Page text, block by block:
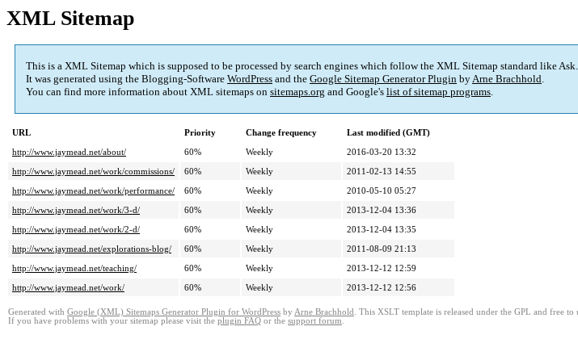
XML Sitemap
This is a XML Sitemap which is supposed to be processed by search engines which follow the XML Sitemap standard like
It was generated using the Blogging-Software WordPress and the Google Sitemap Generator Plugin byArne Brachhold.
You can find more information about XML sitemaps on sitemaps.org and Google's list of sitemap programs.
URL Priority Change frequency
Last modified (GMT)
http://www.jaymead.net/about/
60% Weekly
2016-03-20 13:32
http://www.jaymead.net/work/commissions/
60% Weekly
2011-02-13 14:55
http://www.jaymead.net/work/performance/
60% Weekly
2010-05-10 05:27
http://www.jaymead.net/work/3-d/
60% Weekly
2013-12-04 13:36
http://www.jaymead.net/work/2-d/
60% Weekly
2013-12-04 13:35
http://www.jaymead.net/explorations-blog/
60% Weekly
2011-08-09 21:13
http://www.jaymead.net/teaching/
60% Weekly
2013-12-12 12:59
http://www.jaymead.net/work/
60% Weekly 2013-12-12 12:56
Generated with Google (XML) Sitemaps Generator Plugin for WordPress by Arne Brachhold . This XSLT template is released under the GPL and free to
If you have problems with your sitemap please visit the plugin FAQ or the support forum.